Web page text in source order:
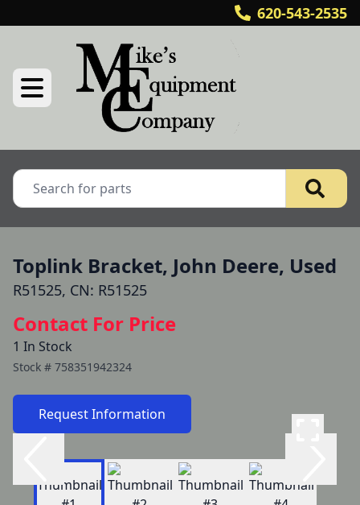
620-543-2535
Toplink Bracket, John Deere, Used
R51525, CN: R51525
Contact For Price
1 In Stock
Stock # 758351942324
Request Information